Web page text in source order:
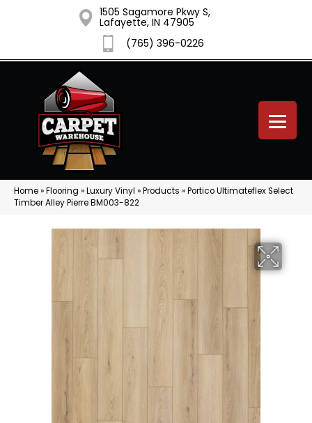
1505 Sagamore Pkwy S,
Lafayette, IN 47905
(765) 396-0226
Home»Flooring »Luxury Vinyl »Products »Portico Ultimateflex Select
Timber Alley Pierre BM003-822